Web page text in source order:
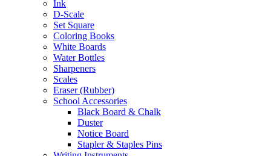
Ink
D-Scale
Set Square
Coloring Books
White Boards
Water Bottles
Sharpeners
Scales
Eraser (Rubber)
School Accessories
Black Board & Chalk
Duster
Notice Board
Stapler & Staples Pins